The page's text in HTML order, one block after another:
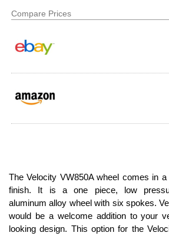
Compare Prices
The Velocity VW850A wheel comes in
finish. It is a one piece, low
aluminum alloy wheel with six spokes.
would be a welcome addition to your
looking design. This option for the